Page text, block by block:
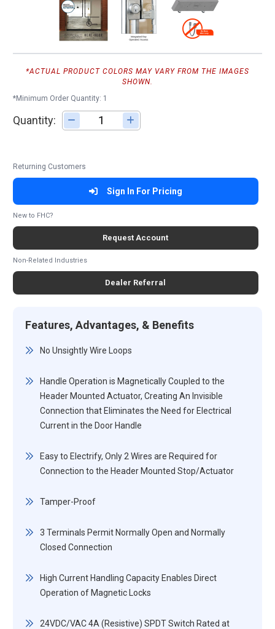
*ACTUAL PRODUCT COLORS MAY VARY FROM THE IMAGES
SHOWN.
*Minimum Order Quantity: 1
Quantity: Adjust quantity
Returning Customers
Sign In For Pricing
New to FHC?
Request Account
Non-Related Industries
Dealer Referral
Features, Advantages, & Benefits
No Unsightly Wire Loops
Handle Operation is Magnetically Coupled to the
Header Mounted Actuator, Creating An Invisible
Connection that Eliminates the Need for Electrical
Current in the Door Handle
Easy to Electrify, Only 2 Wires are Required for
Connection to the Header Mounted Stop/Actuator
Tamper-Proof
3 Terminals Permit Normally Open and Normally
Closed Connection
High Current Handling Capacity Enables Direct
Operation of Magnetic Locks
24VDC/VAC 4A (Resistive) SPDT Switch Rated at